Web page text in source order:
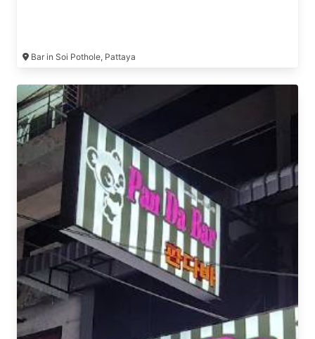
Bar in Soi Pothole, Pattaya